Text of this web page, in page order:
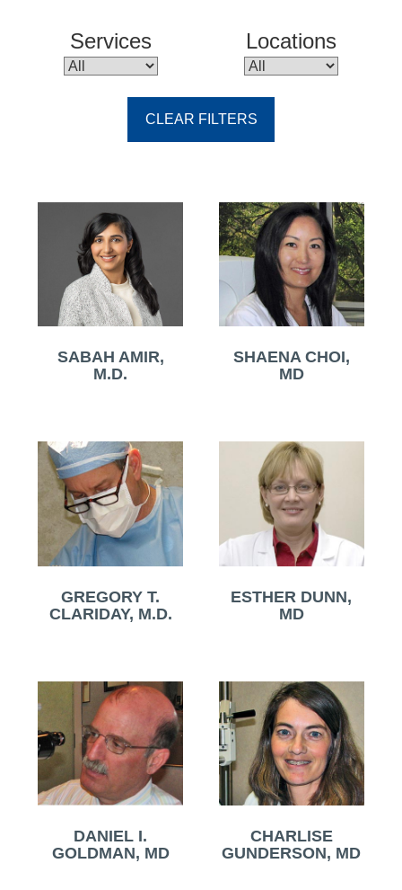
Services Locations
CLEAR FILTERS
SABAH AMIR,
M.D.
SHAENA CHOI,
MD
GREGORY T.
CLARIDAY, M.D.
ESTHER DUNN,
MD
DANIEL I.
GOLDMAN, MD
CHARLISE
GUNDERSON, MD